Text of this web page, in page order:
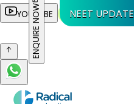
YOUTUBE NEET UPDATE
ENQUIRE NOW